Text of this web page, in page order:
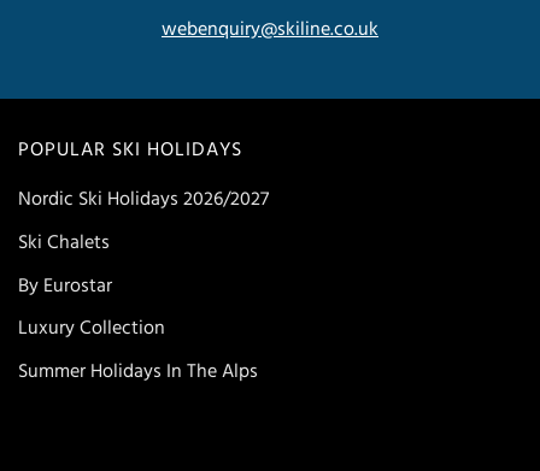
POPULAR SKI HOLIDAYS
Nordic Ski Holidays 2026/2027
Ski Chalets
By Eurostar
Luxury Collection
Summer Holidays In The Alps
webenquiry@skiline.co.uk